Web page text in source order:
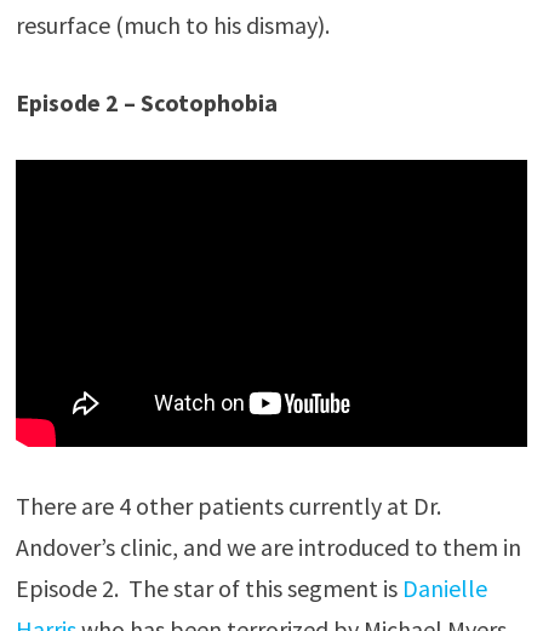
resurface (much to his dismay).
Episode 2 – Scotophobia
There are 4 other patients currently at Dr.
Andover’s clinic, and we are introduced to them in
Episode 2. The star of this segment is Danielle